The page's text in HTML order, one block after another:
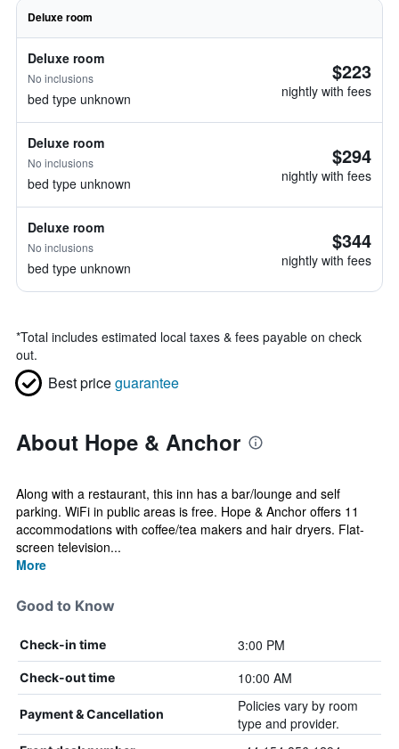
Deluxe room
Deluxe room
No inclusions
bed type unknown
$223
nightly with fees
Deluxe room
No inclusions
bed type unknown
$294
nightly with fees
Deluxe room
No inclusions
bed type unknown
$344
nightly with fees
*Total includes estimated local taxes & fees payable on check
out.
Best priceguarantee
About Hope & Anchor
Along with a restaurant, this inn has a bar/lounge and self
parking. WiFi in public areas is free. Hope & Anchor offers 11
accommodations with coffee/tea makers and hair dryers. Flat-
screen television...
More
Good to Know
Check-in time 3:00 PM
Check-out time 10:00 AM
Payment & Cancellation
Policies vary by room
type and provider.